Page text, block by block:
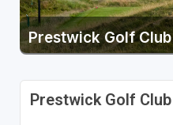
Prestwick Golf Club
Prestwick Golf Club